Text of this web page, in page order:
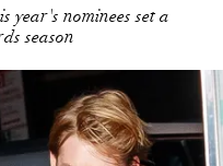
year's nominees set a
season